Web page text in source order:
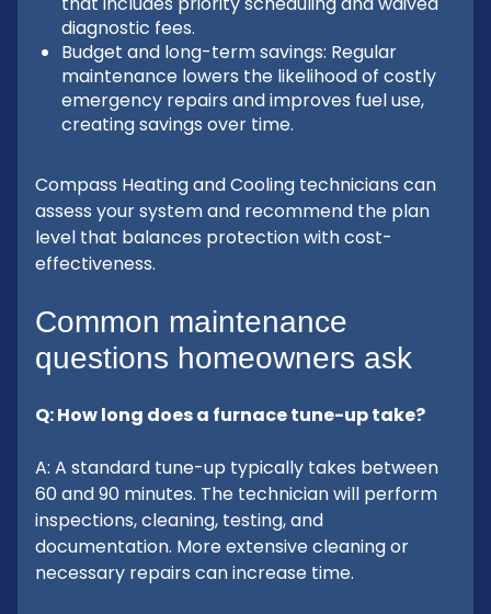
diagnostic fees.
Budget and long-term savings: Regular
maintenance lowers the likelihood of costly
emergency repairs and improves fuel use,
creating savings over time.
Compass Heating and Cooling technicians can
assess your system and recommend the plan
level that balances protection with cost-
effectiveness.
Common maintenance
questions homeowners ask
Q: How long does a furnace tune-up take?
A: A standard tune-up typically takes between
60 and 90 minutes. The technician will perform
inspections, cleaning, testing, and
documentation. More extensive cleaning or
necessary repairs can increase time.